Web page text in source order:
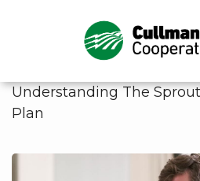
Understanding The
Plan